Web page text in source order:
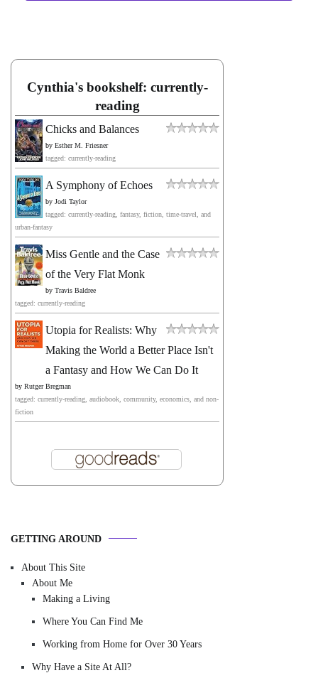
Cynthia's bookshelf: currently-
reading
Chicks and Balances
by Esther M. Friesner
tagged: currently-reading
A Symphony of Echoes
by Jodi Taylor
tagged: currently-reading, fantasy, fiction, time-travel, and
urban-fantasy
Miss Gentle and the Case
of the Very Flat Monk
by Travis Baldree
tagged: currently-reading
Utopia for Realists: Why
Making the World a Better Place Isn't
a Fantasy and How We Can Do It
by Rutger Bregman
tagged: currently-reading, audiobook, community, economics, and non-
fiction
GETTING AROUND
About This Site
About Me
Making a Living
Where You Can Find Me
Working from Home for Over 30 Years
Why Have a Site At All?